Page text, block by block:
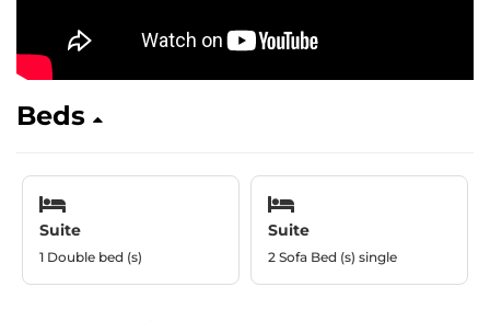
Beds
Suite
1 Double bed (s)
Suite
2 Sofa Bed (s) single